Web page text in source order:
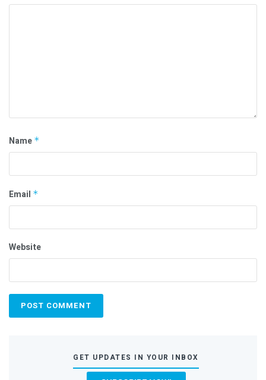
Name *
Email *
Website
GET UPDATES IN YOUR INBOX